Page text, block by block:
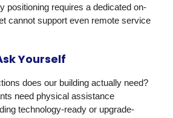
positioning requires a dedicated on-
cannot support even remote service
Yourself
does our building actually need?
need physical assistance
technology-ready or upgrade-